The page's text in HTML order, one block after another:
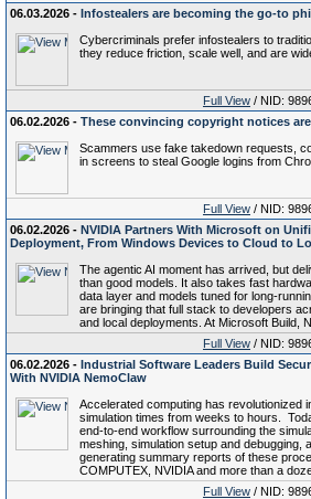
06.03.2026 - Infostealers are becoming the go-to
Cybercriminals prefer infostealers to
they reduce friction, scale well, and are
Full View / NID:
06.02.2026 - These convincing copyright notices
Scammers use fake takedown requests,
in screens to steal Google logins from
Full View / NID:
06.02.2026 - NVIDIA Partners With Microsoft on
Deployment, From Windows Devices to Cloud to
The agentic AI moment has arrived, but
than good models. It also takes fast
data layer and models tuned for long-
are bringing that full stack to developers
and local deployments. At Microsoft Build,
Full View / NID:
06.02.2026 - Industrial Software Leaders Build
With NVIDIA NemoClaw
Accelerated computing has revolutionized
simulation times from weeks to hours.
end-to-end workflow surrounding the
meshing, simulation setup and debugging,
generating summary reports of these
COMPUTEX, NVIDIA and more than a
Full View / NID: